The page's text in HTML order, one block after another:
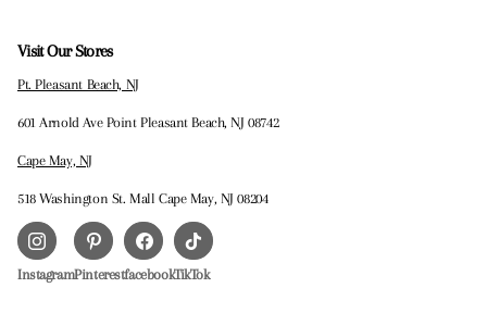
Visit Our Stores
Pt. Pleasant Beach, NJ
601 Arnold Ave Point Pleasant Beach, NJ 08742
Cape May, NJ
518 Washington St. Mall Cape May, NJ 08204
InstagramPinterestfacebookTikTok